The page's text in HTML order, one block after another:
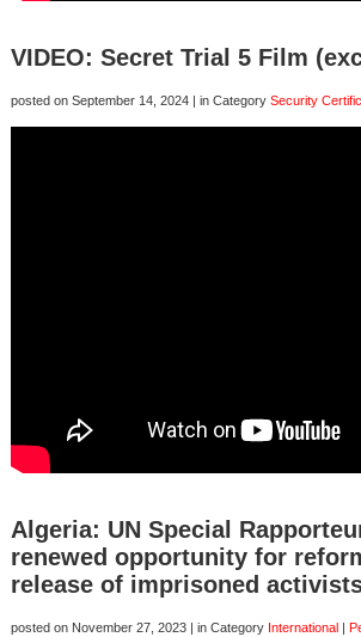
VIDEO: Secret Trial 5 Film
posted on September 14, 2024 | in Category Security
Algeria: UN Special
renewed opportunity for
release of imprisoned
posted on November 27, 2023 | in Category International |